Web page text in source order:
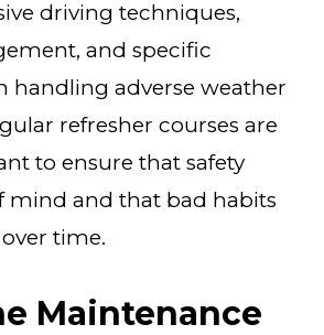
driving techniques,
and specific
handling adverse weather
refresher courses are
to ensure that safety
mind and that bad habits
time.
Maintenance